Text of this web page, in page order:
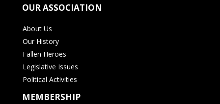
OUR ASSOCIATION
About Us
Our History
Fallen Heroes
Legislative Issues
Political Activities
MEMBERSHIP